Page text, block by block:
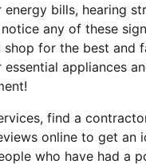
bills, hearing
any of these
for the best and
appliances
find a
online to get
who have had a